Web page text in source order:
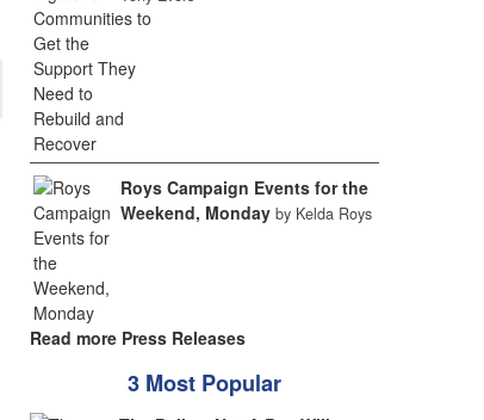
Roys Campaign Events for the
Weekend, Monday by Kelda Roys
Read more Press Releases
3 Most Popular